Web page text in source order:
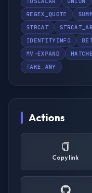
REGEX_QUOTE
STRCAT
IDENTITYINFO
MV-EXPAND
TAKE_ANY
Actions
Copy link